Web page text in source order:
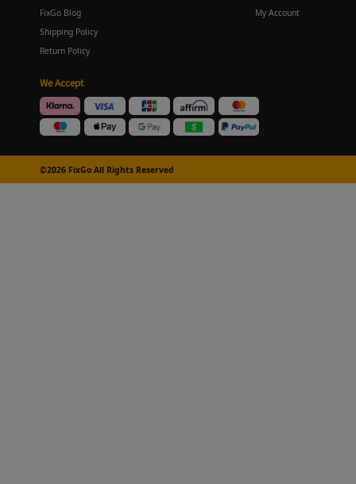
FixGo Blog
Shipping Policy
Return Policy
My Account
We Accept
©2026 FixGo All Rights Reserved